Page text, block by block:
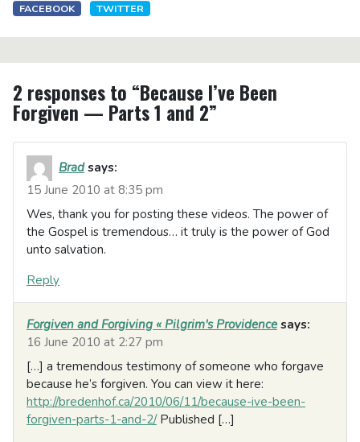
FACEBOOK TWITTER
2 responses to “Because I’ve Been
Forgiven — Parts 1 and 2”
Brad says:
15 June 2010 at 8:35 pm
Wes, thank you for posting these videos. The power of
the Gospel is tremendous… it truly is the power of God
unto salvation.
Reply
Forgiven and Forgiving « Pilgrim's Providence says:
16 June 2010 at 2:27 pm
[…] a tremendous testimony of someone who forgave
because he’s forgiven. You can view it here:
http://bredenhof.ca/2010/06/11/because-ive-been-
forgiven-parts-1-and-2/Published […]